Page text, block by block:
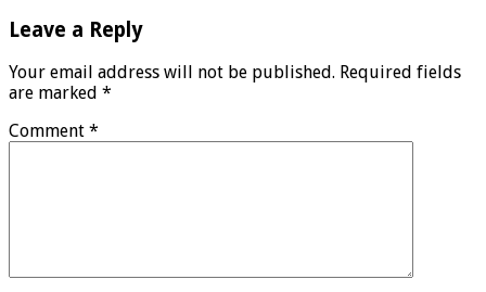
Leave a Reply
Your email address will not be published. Required fields
are marked *
Comment *